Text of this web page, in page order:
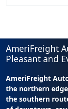
AmeriFreight
Pleasant and
AmeriFreight
the northern
the southern